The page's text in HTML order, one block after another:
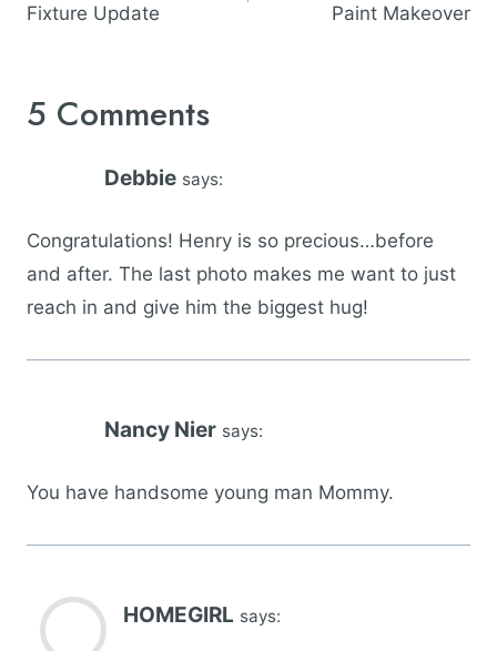
Fixture Update
Paint Makeover
5 Comments
Debbie says:
Congratulations! Henry is so precious…before
and after. The last photo makes me want to just
reach in and give him the biggest hug!
Nancy Nier says:
You have handsome young man Mommy.
HOMEGIRL says: